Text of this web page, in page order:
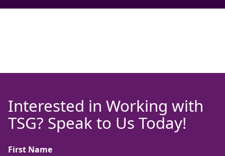
Interested in Working with
TSG? Speak to Us Today!
First Name